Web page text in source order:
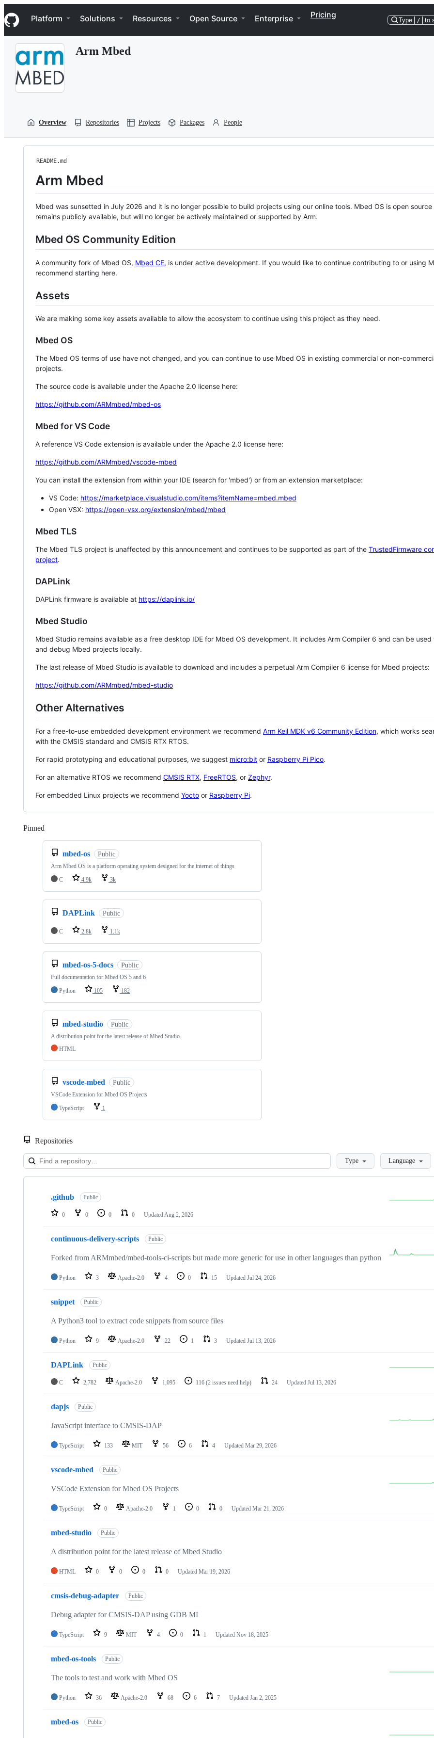
k
i
p
Navigation Menu
Platform Solutions Resources Open Source Enterprise Pricing
Type / to
Arm Mbed
Overview Repositories Projects Packages People
README.md
Arm Mbed
Mbed was sunsetted in July 2026 and it is no longer possible to build projects using our online tools. Mbed OS is open source
remains publicly available, but will no longer be actively maintained or supported by Arm.
Mbed OS Community Edition
A community fork of Mbed OS, Mbed CE, is under active development. If you would like to continue contributing to or using
recommend starting here.
Assets
We are making some key assets available to allow the ecosystem to continue using this project as they need.
Mbed OS
The Mbed OS terms of use have not changed, and you can continue to use Mbed OS in existing commercial or non-
projects.
The source code is available under the Apache 2.0 license here:
https://github.com/ARMmbed/mbed-os
Mbed for VS Code
A reference VS Code extension is available under the Apache 2.0 license here:
https://github.com/ARMmbed/vscode-mbed
You can install the extension from within your IDE (search for 'mbed') or from an extension marketplace:
VS Code: https://marketplace.visualstudio.com/items?itemName=mbed.mbed
Open VSX: https://open-vsx.org/extension/mbed/mbed
Mbed TLS
The Mbed TLS project is unaffected by this announcement and continues to be supported as part of the TrustedFirmware
project.
DAPLink
DAPLink firmware is available at https://daplink.io/
Mbed Studio
Mbed Studio remains available as a free desktop IDE for Mbed OS development. It includes Arm Compiler 6 and can be
and debug Mbed projects locally.
The last release of Mbed Studio is available to download and includes a perpetual Arm Compiler 6 license for Mbed projects:
https://github.com/ARMmbed/mbed-studio
Other Alternatives
For a free-to-use embedded development environment we recommend Arm Keil MDK v6 Community Edition, which works
with the CMSIS standard and CMSIS RTX RTOS.
For rapid prototyping and educational purposes, we suggest micro:bit or Raspberry Pi Pico.
For an alternative RTOS we recommend CMSIS RTX, FreeRTOS, or Zephyr.
For embedded Linux projects we recommend Yocto or Raspberry Pi.
Pinned
mbed-os Public
Arm Mbed OS is a platform operating system designed for the internet of things
C
4.9k 3k
DAPLink Public
C 2.8k 1.1k
mbed-os-5-docs Public
Full documentation for Mbed OS 5 and 6
Python
105 182
mbed-studio Public
A distribution point for the latest release of Mbed Studio
HTML
vscode-mbed Public
VSCode Extension for Mbed OS Projects
TypeScript
1
Repositories
LoadingType Language
Showing
repositories
.github Public
0 0 0 0 Updated Aug 2, 2026
continuous-delivery-scripts Public
Forked from ARMmbed/mbed-tools-ci-scripts but made more generic for use in other languages than python
Python 3 Apache-2.0 4 0 15 Updated Jul 24, 2026
snippet Public
A Python3 tool to extract code snippets from source files
Python 9 Apache-2.0 22 1 3 Updated Jul 13, 2026
DAPLink Public
C 2,782 Apache-2.0 1,095 116 (2 issues need help) 24 Updated Jul 13, 2026
dapjs Public
JavaScript interface to CMSIS-DAP
TypeScript 133 MIT 56 6 4 Updated Mar 29, 2026
vscode-mbed Public
VSCode Extension for Mbed OS Projects
TypeScript 0 Apache-2.0 1 0 0 Updated Mar 21, 2026
mbed-studio Public
A distribution point for the latest release of Mbed Studio
HTML 0 0 0 0 Updated Mar 19, 2026
cmsis-debug-adapter Public
Debug adapter for CMSIS-DAP using GDB MI
TypeScript 9 MIT 4 0 1 Updated Nov 18, 2025
mbed-os-tools Public
The tools to test and work with Mbed OS
Python 36 Apache-2.0 68 6 7 Updated Jan 2, 2025
mbed-os Public